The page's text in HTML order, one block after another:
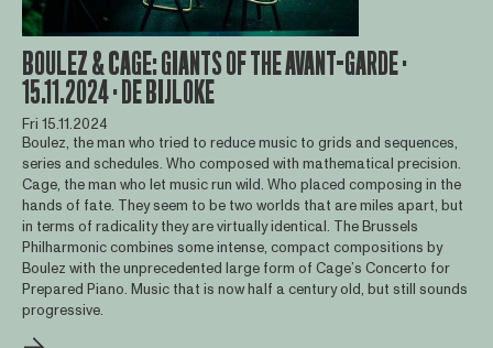
BOULEZ & CAGE: GIANTS OF THE AVANT-GARDE ·
15.11.2024 · DE BIJLOKE
Fri 15.11.2024
Boulez, the man who tried to reduce music to grids and sequences,
series and schedules. Who composed with mathematical precision.
Cage, the man who let music run wild. Who placed composing in the
hands of fate. They seem to be two worlds that are miles apart, but
in terms of radicality they are virtually identical. The Brussels
Philharmonic combines some intense, compact compositions by
Boulez with the unprecedented large form of Cage’s Concerto for
Prepared Piano. Music that is now half a century old, but still sounds
progressive.